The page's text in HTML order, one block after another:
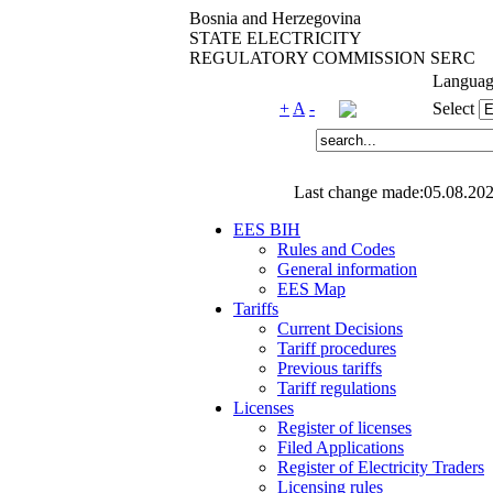
Bosnia and Herzegovina
STATE ELECTRICITY
REGULATORY COMMISSION SERC
+ A - Select
Last change
EES BIH
Rules and Codes
General information
EES Map
Tariffs
Current Decisions
Tariff procedures
Previous tariffs
Tariff regulations
Licenses
Register of licenses
Filed Applications
Register of Electricity Traders
Licensing rules